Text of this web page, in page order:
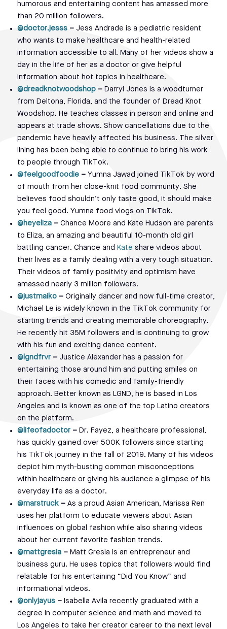
humorous and entertaining content has amassed more
than 20 million followers.
@doctor.jesss – Jess Andrade is a pediatric resident
who wants to make healthcare and health-related
information accessible to all. Many of her videos show a
day in the life of her as a doctor or give helpful
information about hot topics in healthcare.
@dreadknotwoodshop – Darryl Jones is a woodturner
from Deltona, Florida, and the founder of Dread Knot
Woodshop. He teaches classes in person and online and
appears at trade shows. Show cancellations due to the
pandemic have heavily affected his business. The silver
lining has been being able to continue to bring his work
to people through TikTok.
@feelgoodfoodie – Yumna Jawad joined TikTok by word
of mouth from her close-knit food community. She
believes food shouldn’t only taste good, it should make
you feel good. Yumna food vlogs on TikTok.
@heyeliza – Chance Moore and Kate Hudson are parents
to Eliza, an amazing and beautiful 10-month old girl
battling cancer. Chance and Kate share videos about
their lives as a family dealing with a very tough situation.
Their videos of family positivity and optimism have
amassed nearly 3 million followers.
@justmaiko – Originally dancer and now full-time creator,
Michael Le is widely known in the TikTok community for
starting trends and creating memorable choreography.
He recently hit 35M followers and is continuing to grow
with his fun and exciting dance content.
@lgndfrvr – Justice Alexander has a passion for
entertaining those around him and putting smiles on
their faces with his comedic and family-friendly
approach. Better known as LGND, he is based in Los
Angeles and is known as one of the top Latino creators
on the platform.
@lifeofadoctor – Dr. Fayez, a healthcare professional,
has quickly gained over 500K followers since starting
his TikTok journey in the fall of 2019. Many of his videos
depict him myth-busting common misconceptions
within healthcare or giving his audience a glimpse of his
everyday life as a doctor.
@marstruck – As a proud Asian American, Marissa Ren
uses her platform to educate viewers about Asian
influences on global fashion while also sharing videos
about her current favorite fashion trends.
@mattgresia – Matt Gresia is an entrepreneur and
business guru. He uses topics that followers would find
relatable for his entertaining “Did You Know” and
informational videos.
@onlyjayus – Isabella Avila recently graduated with a
degree in computer science and math and moved to
Los Angeles to take her creator career to the next level